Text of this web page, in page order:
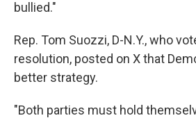
bullied."
Rep. Tom Suozzi, D-N.Y., who
resolution, posted on X that
better strategy.
"Both parties must hold